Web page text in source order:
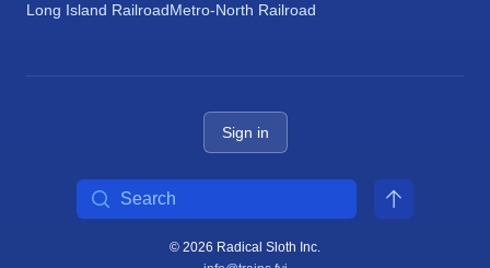
Long Island RailroadMetro-North Railroad
Sign in
© 2026 Radical Sloth Inc.
Search